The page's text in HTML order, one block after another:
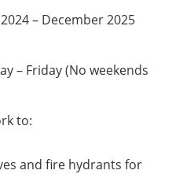
– December 2025
– Friday (No weekends
to:
and fire hydrants for